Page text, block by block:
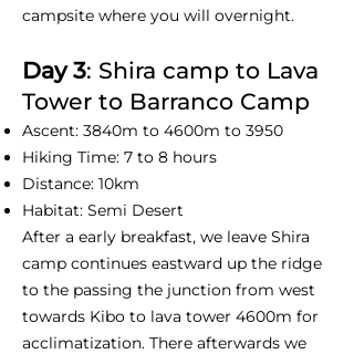
campsite where you will overnight.
Day 3: Shira camp to Lava
Tower to Barranco Camp
Ascent: 3840m to 4600m to 3950
Hiking Time: 7 to 8 hours
Distance: 10km
Habitat: Semi Desert
After a early breakfast, we leave Shira
camp continues eastward up the ridge
to the passing the junction from west
towards Kibo to lava tower 4600m for
acclimatization. There afterwards we